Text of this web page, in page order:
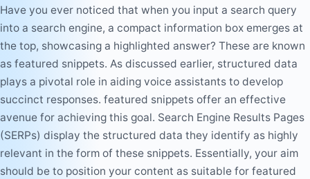
Have you ever noticed that when you input a search query
into a search engine, a compact information box emerges at
the top, showcasing a highlighted answer? These are known
as featured snippets. As discussed earlier, structured data
plays a pivotal role in aiding voice assistants to develop
succinct responses. featured snippets offer an effective
avenue for achieving this goal. Search Engine Results Pages
(SERPs) display the structured data they identify as highly
relevant in the form of these snippets. Essentially, your aim
should be to position your content as suitable for featured